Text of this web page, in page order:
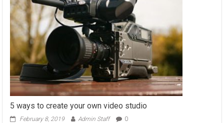
5 ways to create your own video studio
February 8, 2019 Admin Staff 0